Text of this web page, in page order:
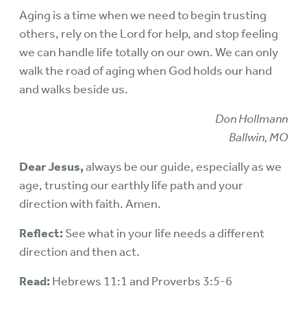
Aging is a time when we need to begin trusting
others, rely on the Lord for help, and stop feeling
we can handle life totally on our own. We can only
walk the road of aging when God holds our hand
and walks beside us.
Don Hollmann
Ballwin, MO
Dear Jesus,always be our guide, especially as we
age, trusting our earthly life path and your
direction with faith. Amen.
Reflect: See what in your life needs a different
direction and then act.
Read: Hebrews 11:1 and Proverbs 3:5-6